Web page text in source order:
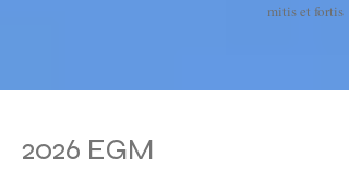
mitis et fortis
2026 EGM